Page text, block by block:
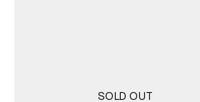
SOLD OUT